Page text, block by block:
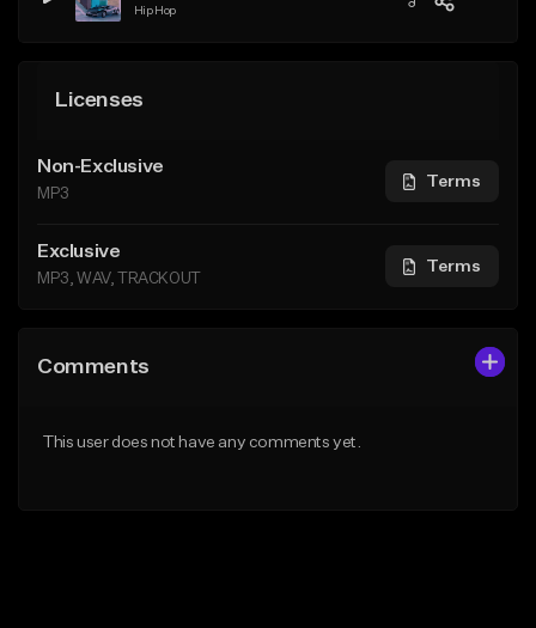
Hip Hop
Licenses
Non-Exclusive
MP3
Terms
Exclusive
MP3, WAV, TRACKOUT
Terms
Comments
This user does not have any comments yet.